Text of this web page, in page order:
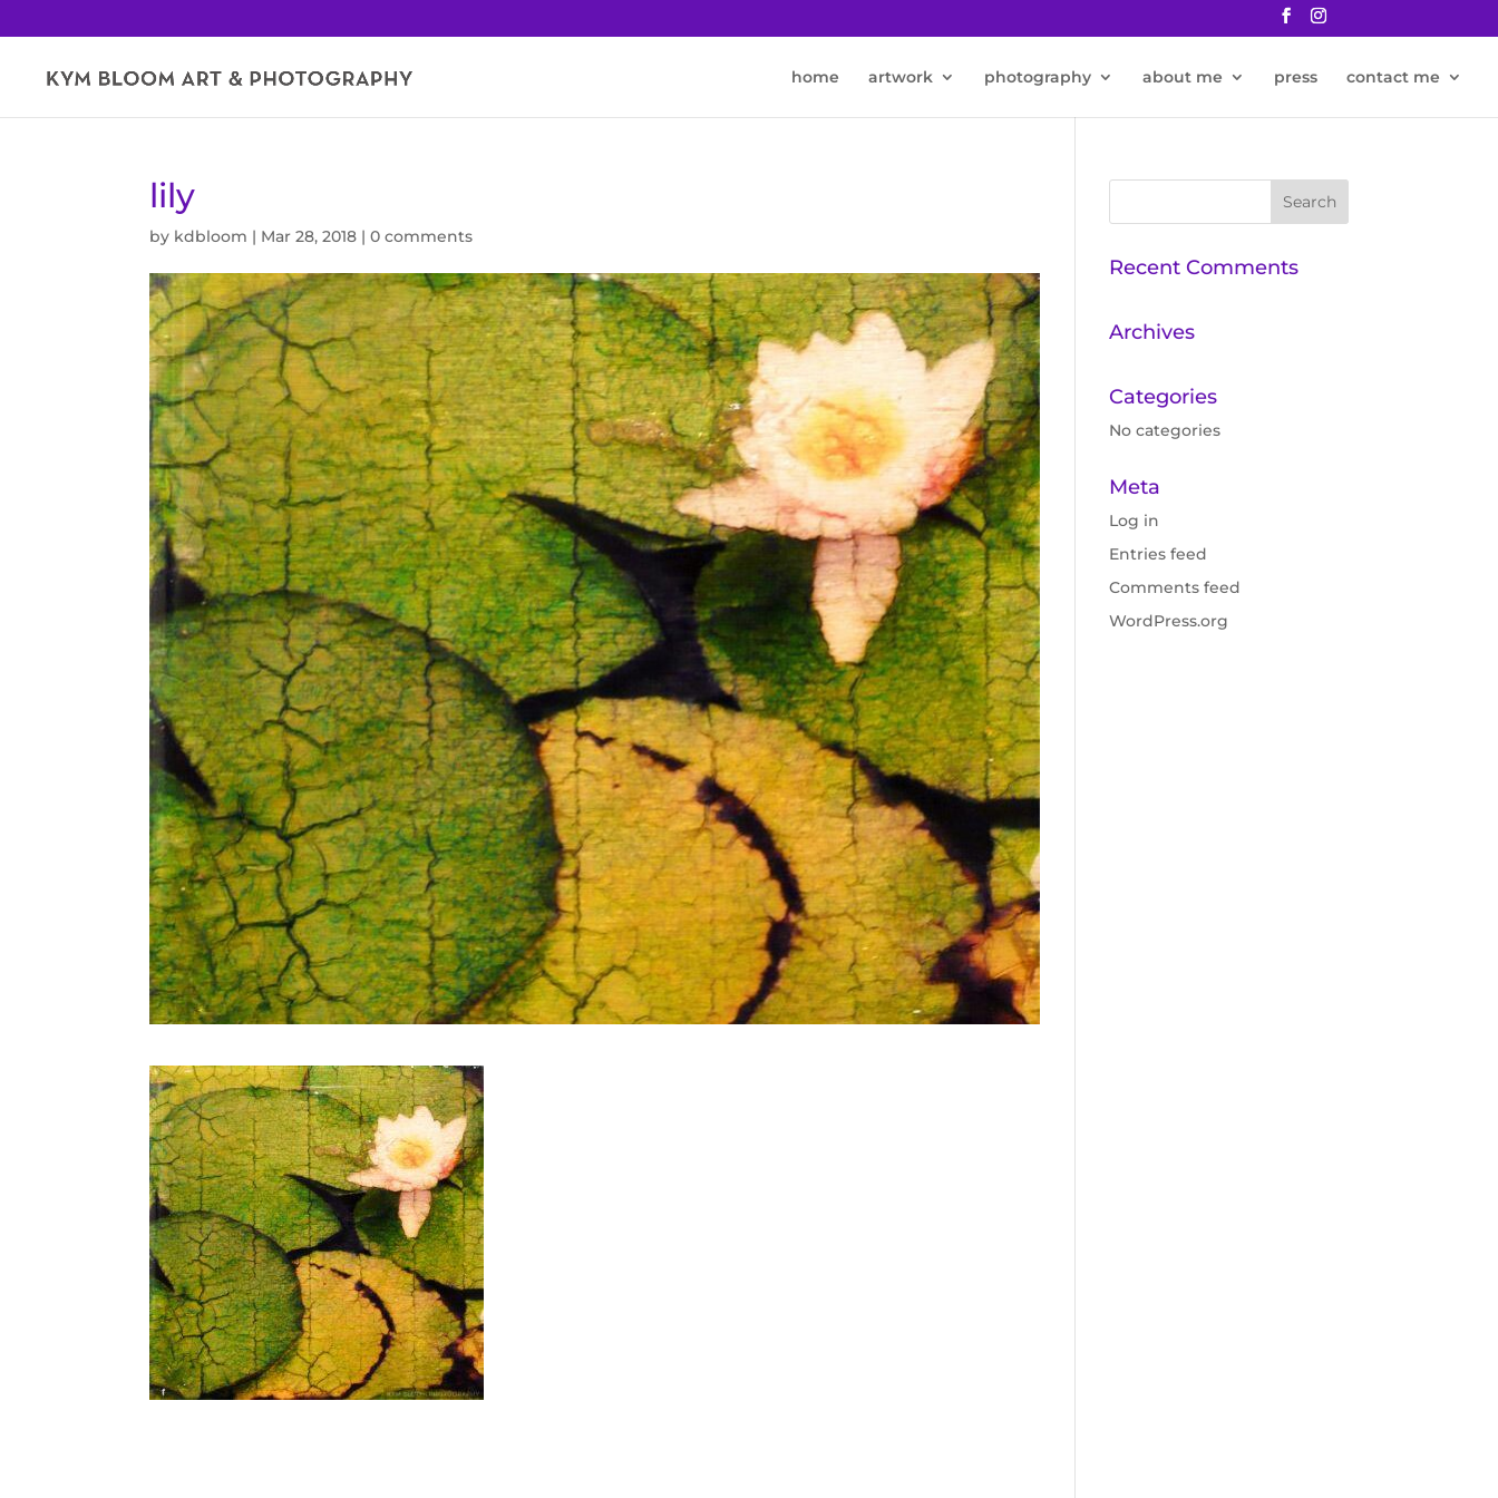
home artwork photography about me press contact me
lily
by kdbloom | Mar 28, 2018 |0 comments
Recent Comments
Archives
Categories
No categories
Meta
Log in
Entries feed
Comments feed
WordPress.org